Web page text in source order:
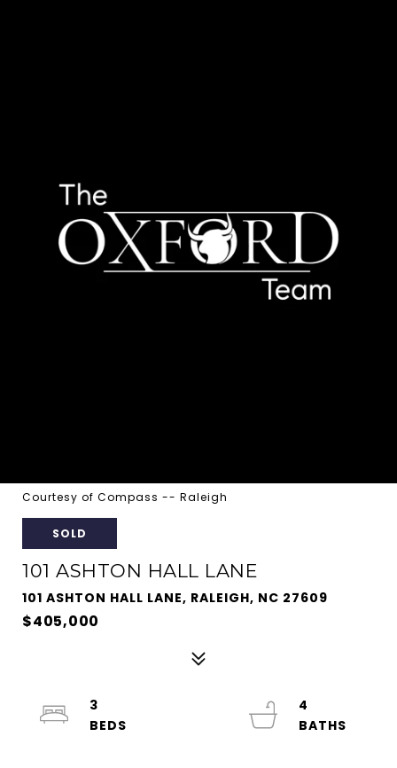
Courtesy of Compass -- Raleigh
SOLD
101 ASHTON HALL LANE
101 ASHTON HALL LANE, RALEIGH, NC 27609
$405,000
3
4